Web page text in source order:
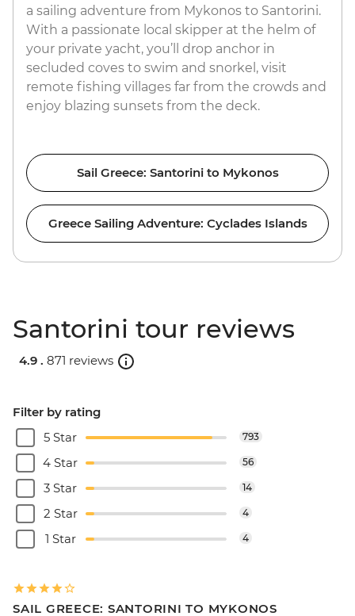
a sailing adventure from Mykonos to Santorini.
With a passionate local skipper at the helm of
your private yacht, you’ll drop anchor in
secluded coves to swim and snorkel, visit
remote fishing villages far from the crowds and
enjoy blazing sunsets from the deck.
Sail Greece: Santorini to Mykonos
Greece Sailing Adventure: Cyclades Islands
Santorini tour reviews
4.9 . 871 reviews
Filter by rating
5 Star
793
4 Star 56
3 Star 14
2 Star 4
1 Star 4
SAIL GREECE: SANTORINI TO MYKONOS